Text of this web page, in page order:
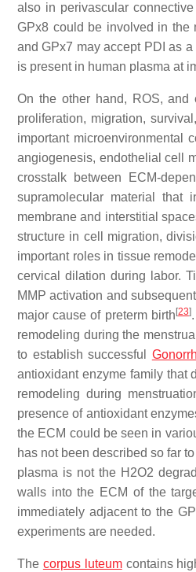
also in perivascular
GPx8 could be involved in the
and GPx7 may accept PDI as
is present in human plasma at
On the other hand, ROS, and
proliferation, migration,
important microenvironmental
angiogenesis, endothelial cell
crosstalk between ECM-
supramolecular material that
membrane and interstitial
structure in cell migration,
important roles in tissue
cervical dilation during labor.
MMP activation and
major cause of preterm birth [23]
remodeling during the
to establish successful
antioxidant enzyme family that
remodeling during
presence of antioxidant
the ECM could be seen in
has not been described so far
plasma is not the H2O2
walls into the ECM of the
immediately adjacent to the
experiments are needed.
The corpus luteumcontains